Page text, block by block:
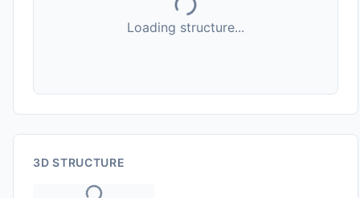
Loading structure...
3D STRUCTURE